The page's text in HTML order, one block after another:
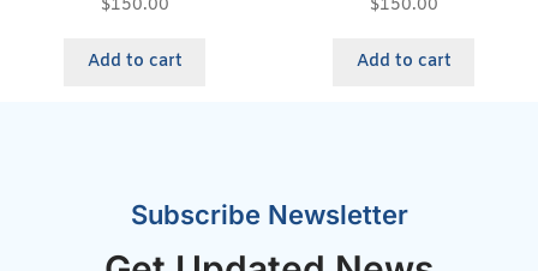
$150.00
Add to cart
$150.00
Add to cart
Subscribe Newsletter